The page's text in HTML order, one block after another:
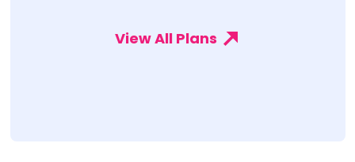
View All Plans